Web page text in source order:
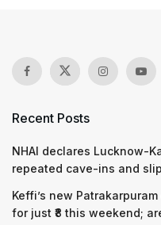
Recent Posts
NHAI declares Lucknow-
repeated cave-ins and
Keffi’s new
for just ₹8 this weekend;